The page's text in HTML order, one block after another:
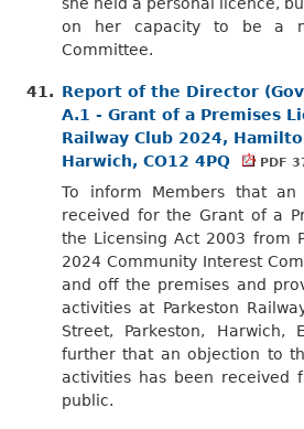
on her capacity to be a
Committee.
41. Report of the Director
A.1 - Grant of a Premises
Railway Club 2024,
Harwich, CO12 4PQ
PDF
To inform Members that an
received for the Grant of a
the Licensing Act 2003 from
2024 Community Interest
and off the premises and
activities at Parkeston
Street, Parkeston, Harwich,
further that an objection to
activities has been received
public.